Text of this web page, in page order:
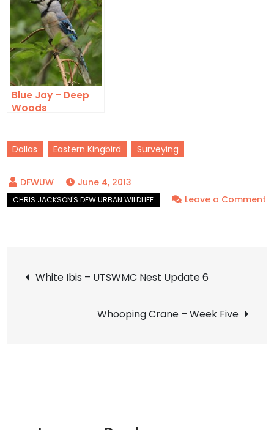
Blue Jay – Deep
Woods
Dallas Eastern Kingbird Surveying
June 4, 2013
Leave a Comment
Post
navigation
White Ibis – UTSWMC Nest Update 6
Whooping Crane – Week Five